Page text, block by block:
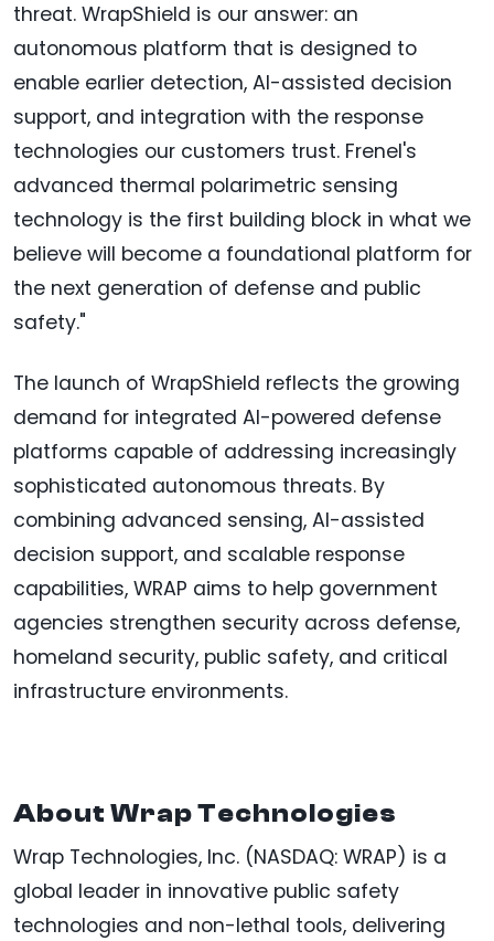
threat. WrapShield is our answer: an
autonomous platform that is designed to
enable earlier detection, AI-assisted decision
support, and integration with the response
technologies our customers trust. Frenel's
advanced thermal polarimetric sensing
technology is the first building block in what we
believe will become a foundational platform for
the next generation of defense and public
safety."
The launch of WrapShield reflects the growing
demand for integrated AI-powered defense
platforms capable of addressing increasingly
sophisticated autonomous threats. By
combining advanced sensing, AI-assisted
decision support, and scalable response
capabilities, WRAP aims to help government
agencies strengthen security across defense,
homeland security, public safety, and critical
infrastructure environments.
About Wrap Technologies
Wrap Technologies, Inc. (NASDAQ: WRAP) is a
global leader in innovative public safety
technologies and non-lethal tools, delivering